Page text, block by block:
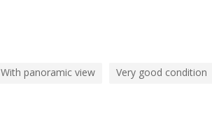
With panoramic view Very good condition